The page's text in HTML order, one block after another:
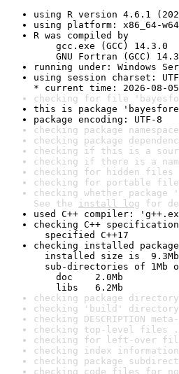
using R version 4.6.1
using platform: x86_64-
R was compiled by
gcc.exe (GCC) 14.3.0
GNU Fortran (GCC)
running under: Windows
using session charset:
* current time: 2026-08-05
checking for file
this is package
package encoding: UTF-8
checking package
checking package
checking if this is a
checking if there is a
checking for hidden
checking for portable file
checking whether
See the install log for
used C++ compiler:
checking C++
specified C++17
checking installed
installed size is  9.3Mb
sub-directories of 1Mb
doc    2.0Mb
libs   6.2Mb
checking package
checking 'build'
checking DESCRIPTION
checking top-level files
checking for left-over
checking index
checking package
checking code files for